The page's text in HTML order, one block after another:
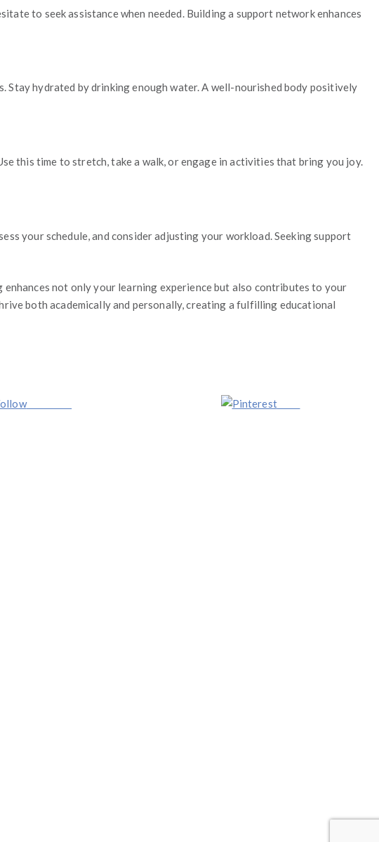
to seek assistance when needed. Building a support network enhances
hydrated by drinking enough water. A well-nourished body positively
this time to stretch, take a walk, or engage in activities that bring you joy.
your schedule, and consider adjusting your workload. Seeking support
not only your learning experience but also contributes to your
both academically and personally, creating a fulfilling educational
Follow us
Save